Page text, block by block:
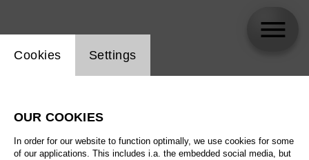
Website cookie setting
Cookies Settings
OUR COOKIES
In order for our website to function optimally, we use cookies for some
of our applications. This includes i.a. the embedded social media, but